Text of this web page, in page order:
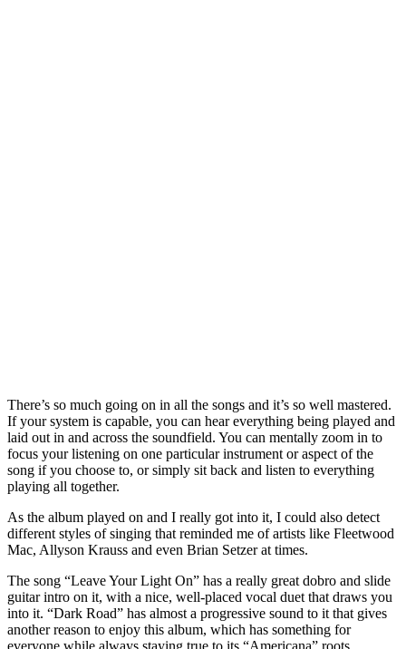
There’s so much going on in all the songs and it’s so well mastered.
If your system is capable, you can hear everything being played and
laid out in and across the soundfield. You can mentally zoom in to
focus your listening on one particular instrument or aspect of the
song if you choose to, or simply sit back and listen to everything
playing all together.
As the album played on and I really got into it, I could also detect
different styles of singing that reminded me of artists like Fleetwood
Mac, Allyson Krauss and even Brian Setzer at times.
The song “Leave Your Light On” has a really great dobro and slide
guitar intro on it, with a nice, well-placed vocal duet that draws you
into it. “Dark Road” has almost a progressive sound to it that gives
another reason to enjoy this album, which has something for
everyone while always staying true to its “Americana” roots.